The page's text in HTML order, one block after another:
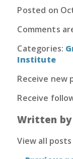
Posted on
Comments
Categories:
Institute
Receive new
Receive
Written by
View all